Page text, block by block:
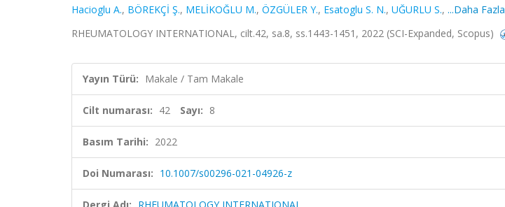
Hacioglu A., BÖREKÇİ Ş., MELİKOĞLU M., ÖZGÜLER Y., Esatoglu S. N., UĞURLU S., ...Daha Fazla
RHEUMATOLOGY INTERNATIONAL, cilt.42, sa.8, ss.1443-1451, 2022 (SCI-Expanded, Scopus)
Yayın Türü: Makale / Tam Makale
Cilt numarası: 42 Sayı: 8
Basım Tarihi: 2022
Doi Numarası: 10.1007/s00296-021-04926-z